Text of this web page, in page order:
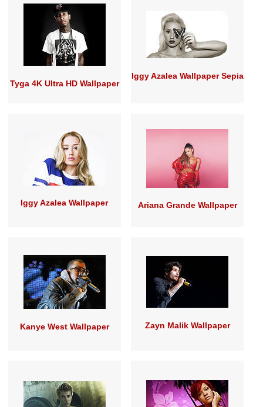
Tyga 4K Ultra HD Wallpaper
Iggy Azalea Wallpaper Sepia
Iggy Azalea Wallpaper Ariana Grande Wallpaper
Kanye West Wallpaper Zayn Malik Wallpaper